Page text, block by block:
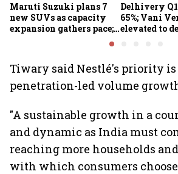
Maruti Suzuki plans 7
new SUVs as capacity
expansion gathers pace;
sees car market reaching
Delhivery
65%; Vani
elevated to
Tiwary said Nestlé's priority
penetration-led volume
"A sustainable growth in a
and dynamic as India must
reaching more households
with which consumers choose